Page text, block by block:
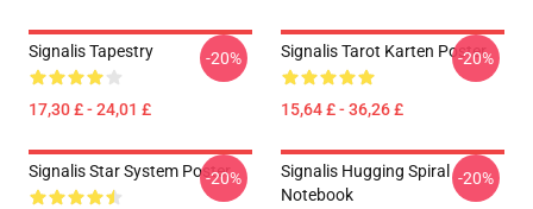
Signalis Tapestry
17,30 £ - 24,01 £
-20% Signalis Tarot Karten Poster
15,64 £ - 36,26 £
-20%
Signalis Star System Poster
-20%
Signalis Hugging Spiral
Notebook
-20%